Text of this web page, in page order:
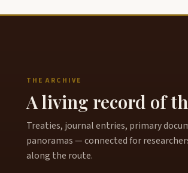
THE ARCHIVE
A living record of
Treaties, journal entries, primary
panoramas — connected for
along the route.